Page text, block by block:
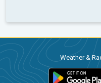
Weather &